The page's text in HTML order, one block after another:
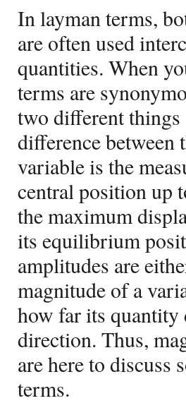
In layman terms,
are often used
quantities. When
terms are
two different things
difference between
variable is the
central position up
the maximum
its equilibrium
amplitudes are
magnitude of a
how far its quantity
direction. Thus,
are here to discuss
terms.